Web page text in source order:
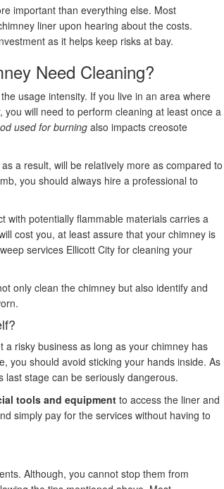
important than everything else. Most
liner upon hearing about the costs.
as it helps keep risks at bay.
Need Cleaning?
usage intensity. If you live in an area where
will need to perform cleaning at least once a
used for burningalso impacts creosote
a result, will be relatively more as compared to
you should always hire a professional to
with potentially flammable materials carries a
cost you, at least assure that your chimney is
services Ellicott City for cleaning your
only clean the chimney but also identify and
risky business as long as your chimney has
you should avoid sticking your hands inside. As
last stage can be seriously dangerous.
tools and equipment to access the liner and
simply pay for the services without having to
Although, you cannot stop them from